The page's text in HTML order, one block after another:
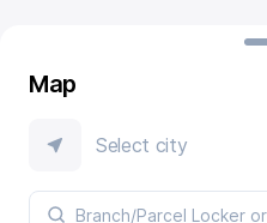
Map
Select city